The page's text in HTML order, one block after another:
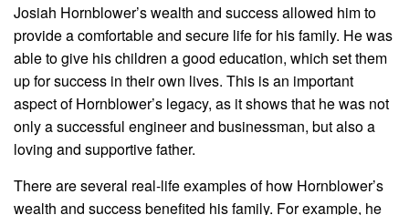
Josiah Hornblower’s wealth and success allowed him to
provide a comfortable and secure life for his family. He was
able to give his children a good education, which set them
up for success in their own lives. This is an important
aspect of Hornblower’s legacy, as it shows that he was not
only a successful engineer and businessman, but also a
loving and supportive father.
There are several real-life examples of how Hornblower’s
wealth and success benefited his family. For example, he